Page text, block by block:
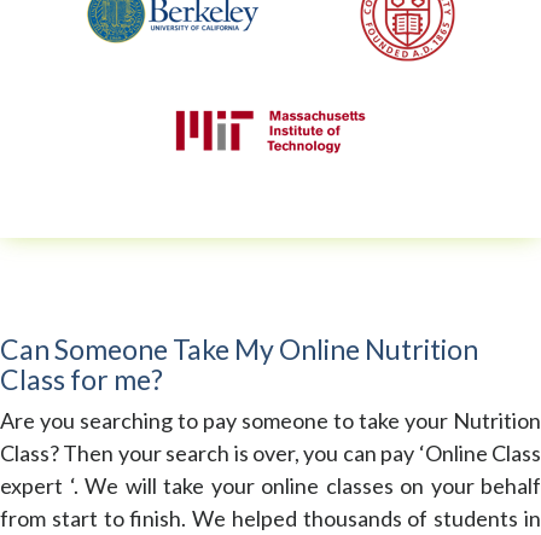
Can Someone Take My Online Nutrition
Class for me?
Are you searching to pay someone to take your Nutrition
Class? Then your search is over, you can pay ‘Online Class
expert ‘. We will take your online classes on your behalf
from start to finish. We helped thousands of students in